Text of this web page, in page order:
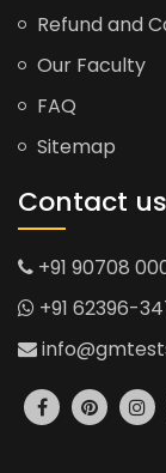
Refund and
Our Faculty
FAQ
Sitemap
Contact us
+91 90708
+91 62396-